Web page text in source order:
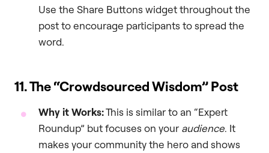
Use the Share Buttons widget throughout the
post to encourage participants to spread the
word.
11. The “Crowdsourced Wisdom” Post
Why it Works:This is similar to an “Expert
Roundup” but focuses on your audience. It
makes your community the hero and shows